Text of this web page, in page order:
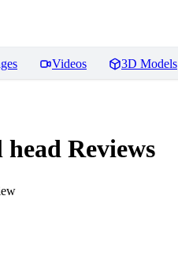
Videos 3D Models
head Reviews